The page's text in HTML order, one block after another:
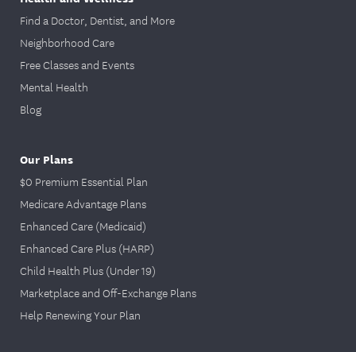
Find a Doctor, Dentist, and More
Neighborhood Care
Free Classes and Events
Mental Health
Blog
Our Plans
$0 Premium Essential Plan
Medicare Advantage Plans
Enhanced Care (Medicaid)
Enhanced Care Plus (HARP)
Child Health Plus (Under 19)
Marketplace and Off-Exchange Plans
Help Renewing Your Plan